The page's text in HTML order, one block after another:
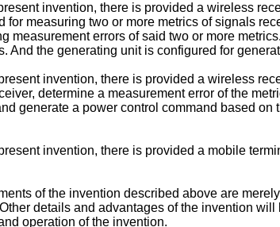
invention, there is provided a wireless
measuring two or more metrics of signals
measurement errors of said two or more
And the generating unit is configured for
invention, there is provided a wireless
determine a measurement error of the
generate a power control command based
invention, there is provided a mobile
of the invention described above are
details and advantages of the invention
operation of the invention.